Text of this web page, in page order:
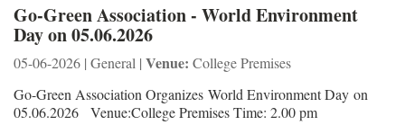
Go-Green Association - World Environment
Day on 05.06.2026
05-06-2026 | General | Venue: College Premises
Go-Green Association Organizes World Environment Day on
05.06.2026 Venue:College Premises Time: 2.00 pm